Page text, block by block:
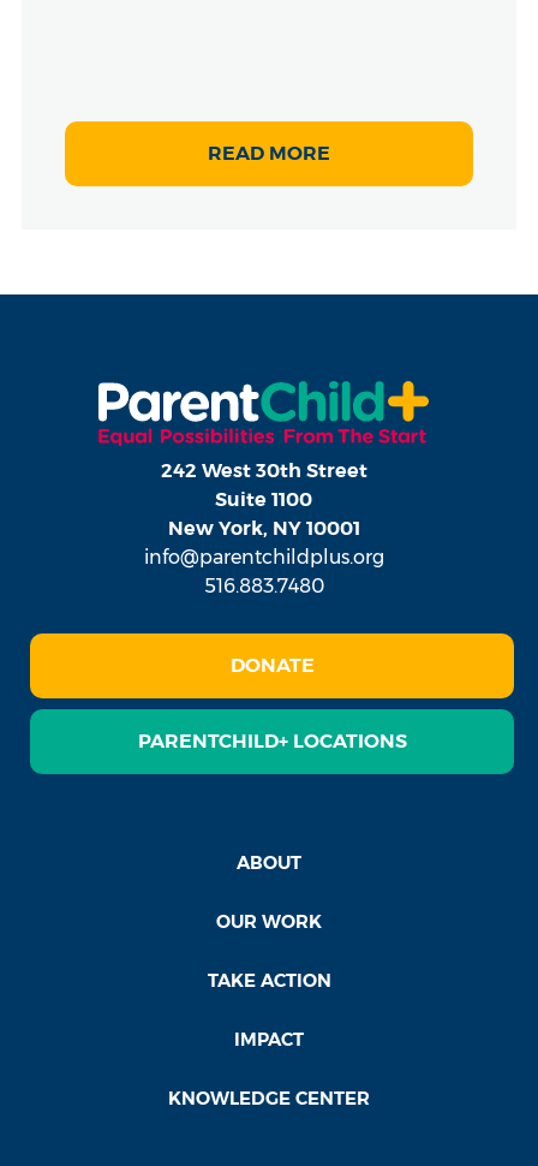
READ MORE
242 West 30th Street
Suite 1100
New York, NY 10001
info@parentchildplus.org
516.883.7480
DONATE
PARENTCHILD+ LOCATIONS
ABOUT
OUR WORK
TAKE ACTION
IMPACT
KNOWLEDGE CENTER